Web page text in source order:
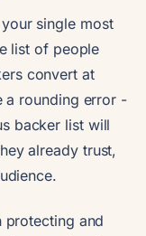
single most
list of people
convert at
a rounding error -
backer list will
already trust,
protecting and